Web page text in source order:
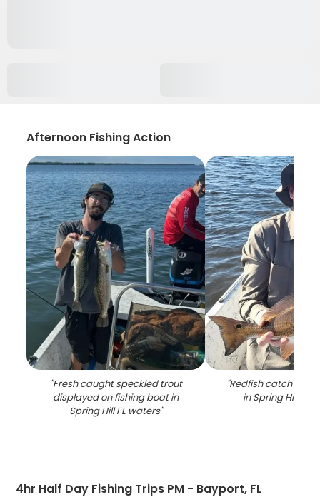
Afternoon Fishing Action
"Fresh caught speckled trout
displayed on fishing boat in
Spring Hill FL waters"
"Redfish catch on
in Spring Hill FL
4hr Half Day Fishing Trips PM - Bayport, FL